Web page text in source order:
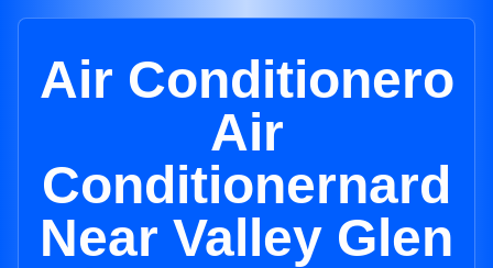
Air Conditionero
Air
Conditionernard
Near Valley Glen